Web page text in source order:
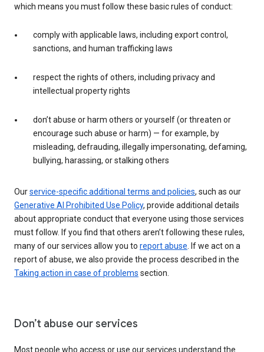
which means you must follow these basic rules of conduct:
comply with applicable laws, including export control,
sanctions, and human trafficking laws
respect the rights of others, including privacy and
intellectual property rights
don’t abuse or harm others or yourself (or threaten or
encourage such abuse or harm) — for example, by
misleading, defrauding, illegally impersonating, defaming,
bullying, harassing, or stalking others
Ourservice-specific additional terms and policies, such as our
Generative AI Prohibited Use Policy, provide additional details
about appropriate conduct that everyone using those services
must follow. If you find that others aren’t following these rules,
many of our services allow you to report abuse. If we act on a
report of abuse, we also provide the process described in the
Taking action in case of problems section.
Don’t abuse our services
Most people who access or use our services understand the